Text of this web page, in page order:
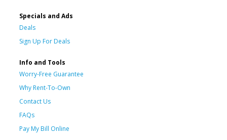
Specials and Ads
Deals
Sign Up For Deals
Info and Tools
Worry-Free Guarantee
Why Rent-To-Own
Contact Us
FAQs
Pay My Bill Online